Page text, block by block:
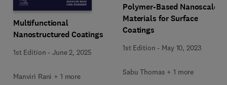
Multifunctional
Nanostructured Coatings
1st Edition -June 2, 2025
Manviri Rani + 1 more
Polymer-Based Nanoscale
Materials for Surface
Coatings
1st Edition - May 10, 2023
Sabu Thomas + 1 more